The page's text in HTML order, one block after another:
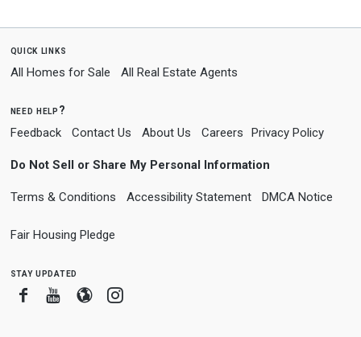
quick links
All Homes for Sale All Real Estate Agents
need help?
Feedback Contact Us About Us Careers Privacy Policy
Do Not Sell or Share My Personal Information
Terms & Conditions Accessibility Statement DMCA Notice
Fair Housing Pledge
stay updated
FacebookYoutube
BloggerInstagram